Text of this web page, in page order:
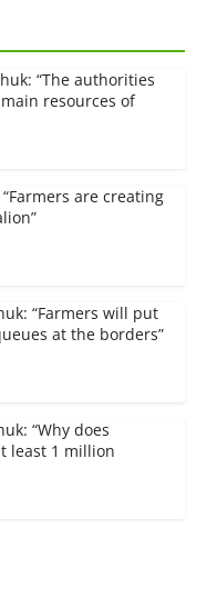
“The authorities
resources of
are creating
“Farmers will put
at the borders”
“Why does
least 1 million